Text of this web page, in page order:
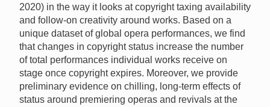
2020) in the way it looks at copyright taxing availability
and follow-on creativity around works. Based on a
unique dataset of global opera performances, we find
that changes in copyright status increase the number
of total performances individual works receive on
stage once copyright expires. Moreover, we provide
preliminary evidence on chilling, long-term effects of
status around premiering operas and revivals at the